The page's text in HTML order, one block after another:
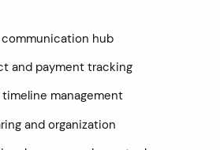
hub
and payment tracking
management
and organization